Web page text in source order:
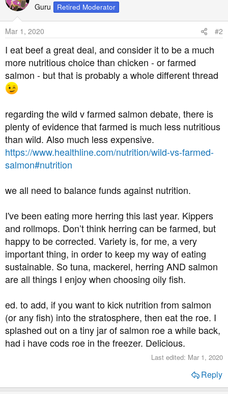
Guru Retired Moderator
Mar 1, 2020 #2
I eat beef a great deal, and consider it to be a much
more nutritious choice than chicken - or farmed
salmon - but that is probably a whole different thread
regarding the wild v farmed salmon debate, there is
plenty of evidence that farmed is much less nutritious
than wild. Also much less expensive.
https://www.healthline.com/nutrition/wild-vs-farmed-
salmon#nutrition
we all need to balance funds against nutrition.
I've been eating more herring this last year. Kippers
and rollmops. Don’t think herring can be farmed, but
happy to be corrected. Variety is, for me, a very
important thing, in order to keep my way of eating
sustainable. So tuna, mackerel, herring AND salmon
are all things I enjoy when choosing oily fish.
ed. to add, if you want to kick nutrition from salmon
(or any fish) into the stratosphere, then eat the roe. I
splashed out on a tiny jar of salmon roe a while back,
had i have cods roe in the freezer. Delicious.
Last edited: Mar 1, 2020
Reply